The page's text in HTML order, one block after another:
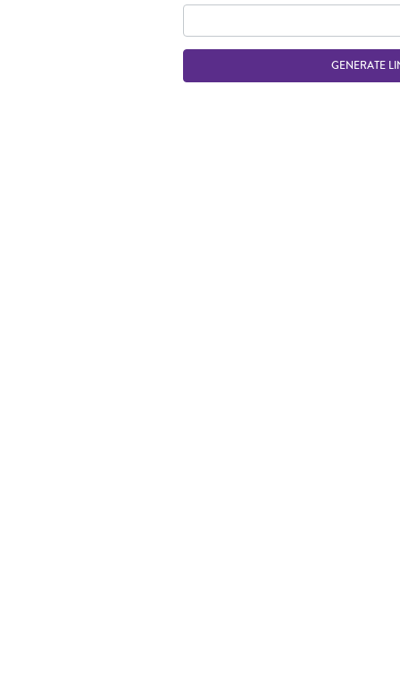
GENERATE